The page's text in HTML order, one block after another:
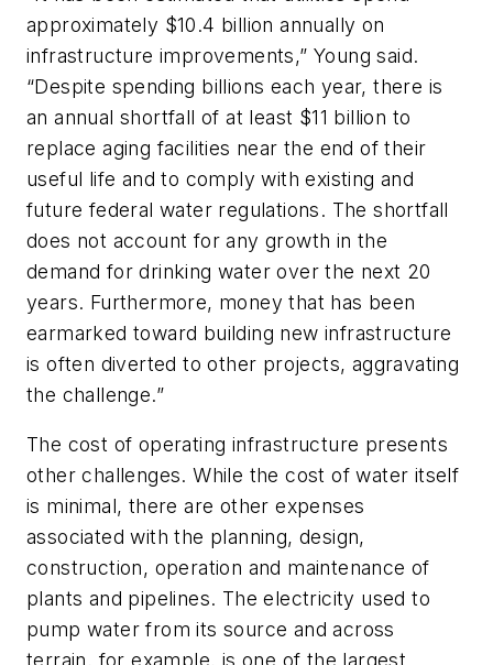
approximately $10.4 billion annually on
infrastructure improvements,” Young said.
“Despite spending billions each year, there is
an annual shortfall of at least $11 billion to
replace aging facilities near the end of their
useful life and to comply with existing and
future federal water regulations. The shortfall
does not account for any growth in the
demand for drinking water over the next 20
years. Furthermore, money that has been
earmarked toward building new infrastructure
is often diverted to other projects, aggravating
the challenge.”
The cost of operating infrastructure presents
other challenges. While the cost of water itself
is minimal, there are other expenses
associated with the planning, design,
construction, operation and maintenance of
plants and pipelines. The electricity used to
pump water from its source and across
terrain, for example, is one of the largest